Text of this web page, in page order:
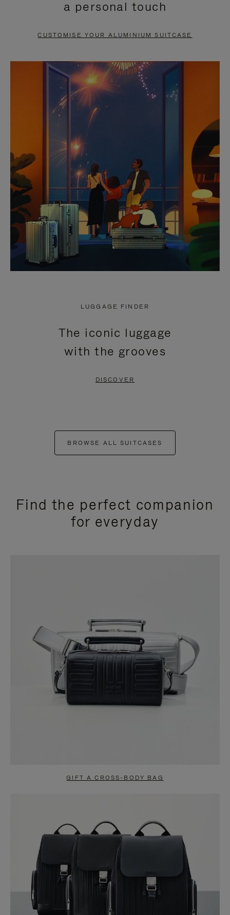
PAUSE
TO
UNMUTE
a personal touch
CUSTOMISE YOUR ALUMINIUM SUITCASE
LUGGAGE FINDER
The iconic luggage
with the grooves
DISCOVER
BROWSE ALL SUITCASES
Find the perfect companion
for everyday
GIFT A CROSS-BODY BAG